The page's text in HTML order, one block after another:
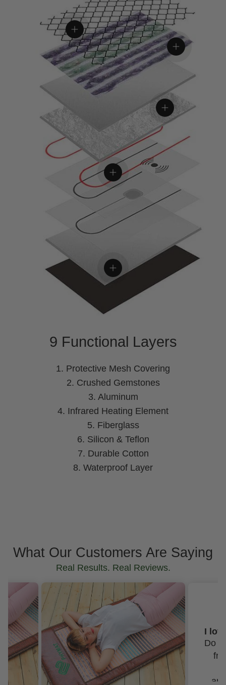
9 Functional Layers
1. Protective Mesh Covering
2. Crushed Gemstones
3. Aluminum
4. Infrared Heating Element
5. Fiberglass
6. Silicon & Teflon
7. Durable Cotton
8. Waterproof Layer
View details
View details
View details
View details
View details
What Our Customers Are Saying
Real Results. Real Reviews.
SUZANNE BISHOP
I love my mats and the Best customer service!
Do not hesitate to purchase
from this company. Not
only are their mats
amazing, their customer